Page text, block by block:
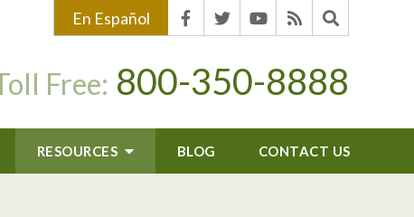
En Español
Free: 800-350-8888
RESOURCES BLOG CONTACT US